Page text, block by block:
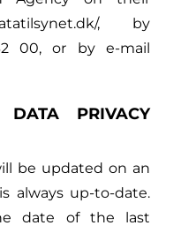
, by
00, or by e-mail
PRIVACY
be updated on an
always up-to-date.
date of the last